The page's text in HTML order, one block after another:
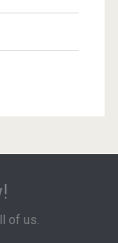
of us.